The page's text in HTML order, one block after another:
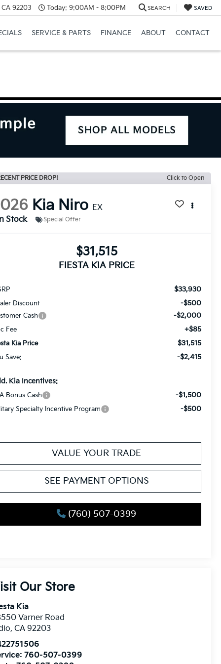
92203 Today: 9:00AM - 8:00PM SEARCH SAVED
SERVICE & PARTS FINANCE ABOUT CONTACT
PRICE DROP! Click to Open
Kia Niro EX
Stock
Special Offer
$31,515
FIESTA KIA PRICE
$33,930
Discount -$500
Cash -$2,000
Fee +$85
Kia Price $31,515
Save: -$2,415
Kia Incentives:
Bonus Cash -$1,500
Specialty Incentive Program -$500
VALUE YOUR TRADE
SEE PAYMENT OPTIONS
(760) 507-0399
Our Store
Kia
Varner Road
,CA 92203
760-507-0399